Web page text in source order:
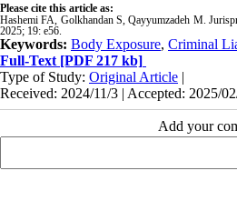
Please cite this article as:
Hashemi FA, Golkhandan S, Qayyumzadeh M.
2025; 19: e56.
Keywords: Body Exposure, Criminal
Full-Text [PDF 217 kb]
Type of Study: Original Article |
Received: 2024/11/3 | Accepted: 2025/
Add your